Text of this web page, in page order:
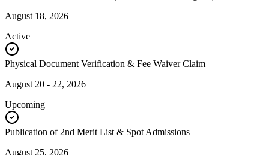
August 18, 2026
Active
Physical Document Verification & Fee Waiver Claim
August 20 - 22, 2026
Upcoming
Publication of 2nd Merit List & Spot Admissions
August 25, 2026